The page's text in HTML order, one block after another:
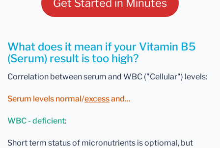
Get Started in Minutes
What does it mean if your Vitamin B5
(Serum) result is too high?
Correlation between serum and WBC ("Cellular") levels:
Serum levels normal/excessand...
WBC - deficient:
Short term status of micronutrients is optiomal, but